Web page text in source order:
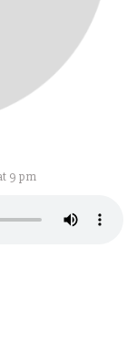
9 pm